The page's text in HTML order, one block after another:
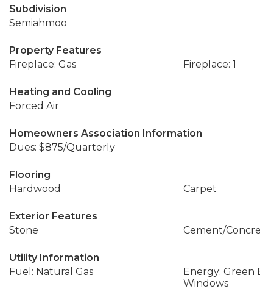
Subdivision
Semiahmoo
Property Features
Fireplace: Gas
Fireplace: 1
Heating and Cooling
Forced Air
Homeowners Association Information
Dues: $875/Quarterly
Flooring
Hardwood
Carpet
Exterior Features
Stone
Cement/
Utility Information
Fuel: Natural Gas
Energy: Green
Windows